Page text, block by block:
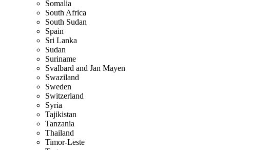
Somalia
South Africa
South Sudan
Spain
Sri Lanka
Sudan
Suriname
Svalbard and Jan Mayen
Swaziland
Sweden
Switzerland
Syria
Tajikistan
Tanzania
Thailand
Timor-Leste